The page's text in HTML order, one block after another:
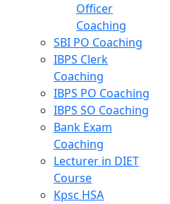
Officer
Coaching
SBI PO Coaching
IBPS Clerk
Coaching
IBPS PO Coaching
IBPS SO Coaching
Bank Exam
Coaching
Lecturer in DIET
Course
Kpsc HSA